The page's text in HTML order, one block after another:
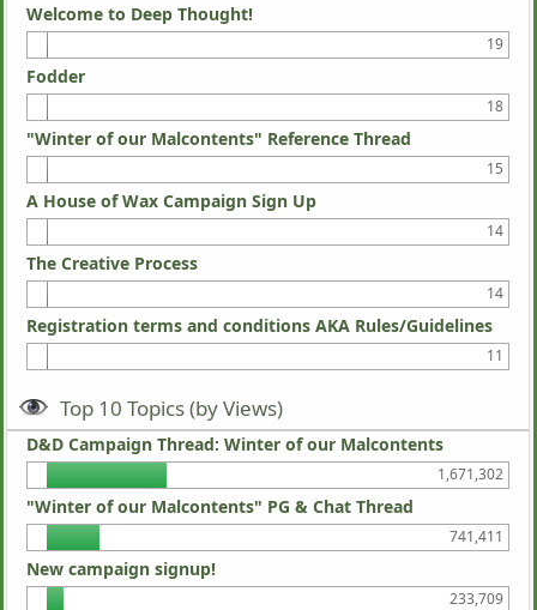
Welcome to Deep Thought!
19
Fodder
18
"Winter of our Malcontents" Reference Thread
15
A House of Wax Campaign Sign Up
14
The Creative Process
14
Registration terms and conditions AKA Rules/Guidelines
11
Top 10 Topics (by Views)
D&D Campaign Thread: Winter of our Malcontents
1,671,302
"Winter of our Malcontents" PG & Chat Thread
741,411
New campaign signup!
233,709